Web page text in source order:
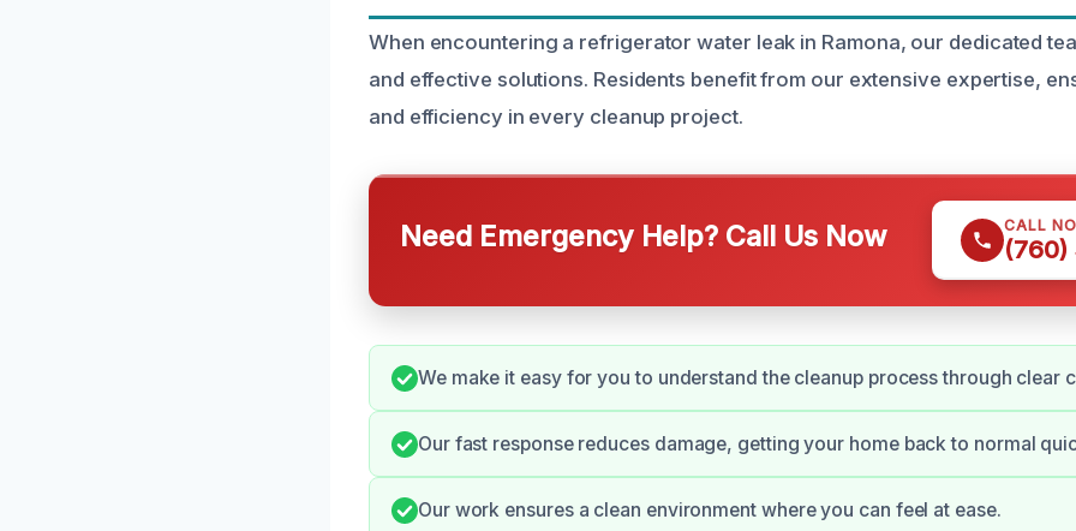
When encountering a refrigerator water leak in Ramona, our dedicated
and effective solutions. Residents benefit from our extensive expertise,
and efficiency in every cleanup project.
Need Emergency Help? Call Us Now CALL
(760)
We make it easy for you to understand the cleanup process through clear
Our fast response reduces damage, getting your home back to normal
Our work ensures a clean environment where you can feel at ease.